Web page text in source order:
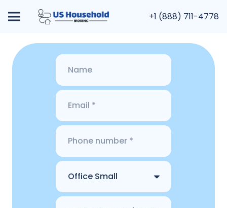
+1 (888) 711-4778